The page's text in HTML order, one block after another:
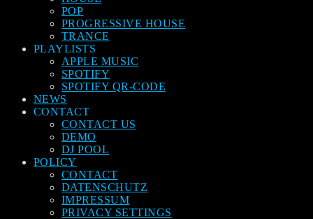
POP
PROGRESSIVE HOUSE
TRANCE
PLAYLISTS
APPLE MUSIC
SPOTIFY
SPOTIFY QR-CODE
NEWS
CONTACT
CONTACT US
DEMO
DJ POOL
POLICY
CONTACT
DATENSCHUTZ
IMPRESSUM
PRIVACY SETTINGS